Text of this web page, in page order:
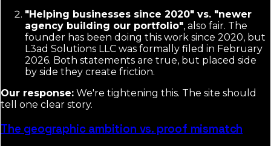
"Helping businesses since 2020" vs. "newer
agency building our portfolio", also fair. The
founder has been doing this work since 2020, but
L3ad Solutions LLC was formally filed in February
2026. Both statements are true, but placed side
by side they create friction.
Our response: We're tightening this. The site should
tell one clear story.
The geographic ambition vs. proof mismatch